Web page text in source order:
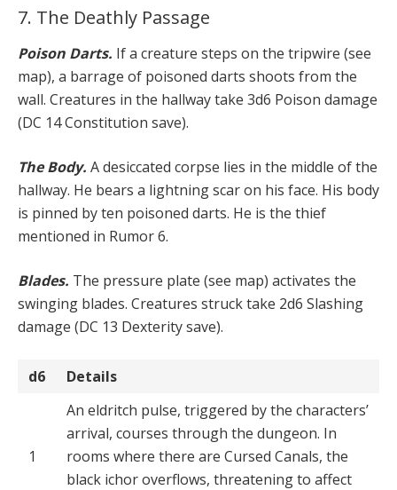
7. The Deathly Passage
Poison Darts. If a creature steps on the tripwire (see
map), a barrage of poisoned darts shoots from the
wall. Creatures in the hallway take 3d6 Poison damage
(DC 14 Constitution save).
The Body. A desiccated corpse lies in the middle of the
hallway. He bears a lightning scar on his face. His body
is pinned by ten poisoned darts. He is the thief
mentioned in Rumor 6.
Blades. The pressure plate (see map) activates the
swinging blades. Creatures struck take 2d6 Slashing
damage (DC 13 Dexterity save).
d6 Details
1
An eldritch pulse, triggered by the characters’
arrival, courses through the dungeon. In
rooms where there are Cursed Canals, the
black ichor overflows, threatening to affect